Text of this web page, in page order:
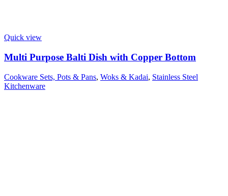
Quick view
Multi Purpose Balti Dish with Copper Bottom
Cookware Sets, Pots & Pans, Woks & Kadai, Stainless Steel
Kitchenware